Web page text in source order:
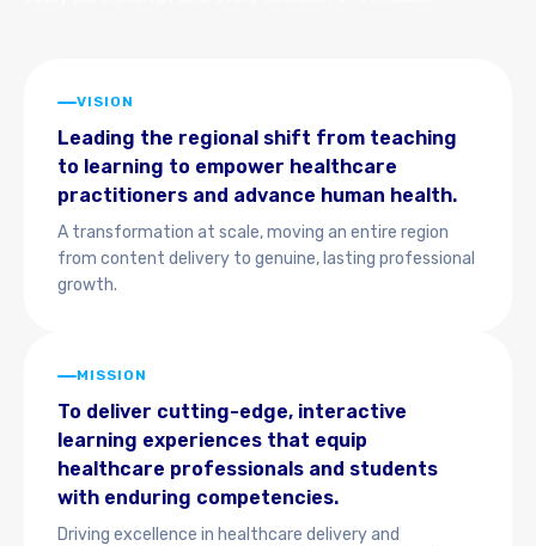
VISION
Leading the regional shift from teaching
to learning to empower healthcare
practitioners and advance human health.
A transformation at scale, moving an entire region
from content delivery to genuine, lasting professional
growth.
MISSION
To deliver cutting-edge, interactive
learning experiences that equip
healthcare professionals and students
with enduring competencies.
Driving excellence in healthcare delivery and